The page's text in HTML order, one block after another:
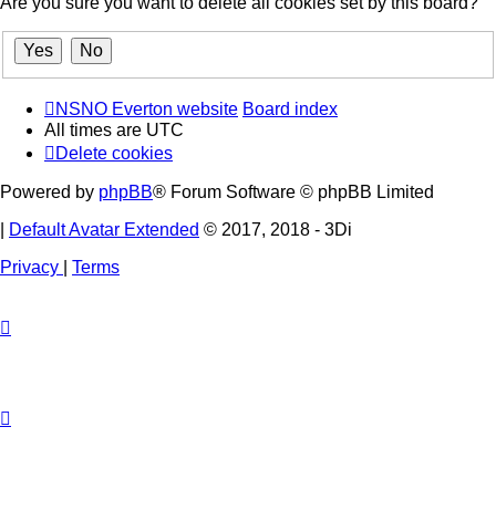
NSNO Everton website Board index
All times are UTC
Delete cookies
Powered by phpBB® Forum Software © phpBB Limited
Default Avatar Extended © 2017, 2018 - 3Di
Privacy
Terms